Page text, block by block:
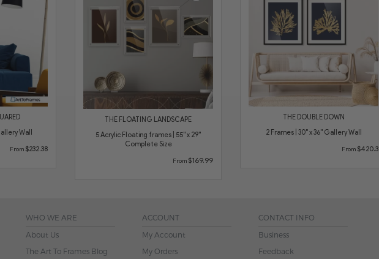
Wall
From $232.38
THE FLOATING LANDSCAPE
5 Acrylic Floating frames | 55" x 29"
Complete Size
From $169.99
THE DOUBLE DOWN
2 Frames | 30" x 36" Gallery Wall
From $420.3
WHO WE ARE
About Us
The Art To Frames Blog
ACCOUNT
My Account
My Orders
CONTACT INFO
Business
Feedback